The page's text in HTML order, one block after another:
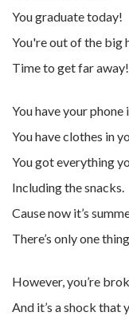
You graduate today!
You're out of the big
Time to get far away!
You have your
You have clothes in
You got everything
Including the snacks.
Cause now it’s
There’s only one
However, you’re
And it’s a shock that